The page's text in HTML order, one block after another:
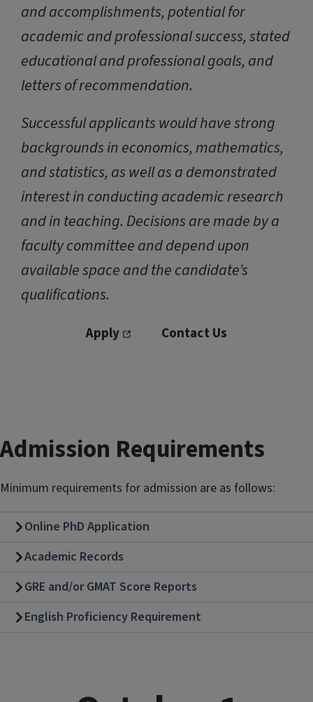
and accomplishments, potential for
academic and professional success, stated
educational and professional goals, and
letters of recommendation.
Successful applicants would have strong
backgrounds in economics, mathematics,
and statistics, as well as a demonstrated
interest in conducting academic research
and in teaching. Decisions are made by a
faculty committee and depend upon
available space and the candidate’s
qualifications.
Apply Contact Us
Admission Requirements
Minimum requirements for admission are as follows:
Online PhD Application
Academic Records
GRE and/or GMAT Score Reports
English Proficiency Requirement